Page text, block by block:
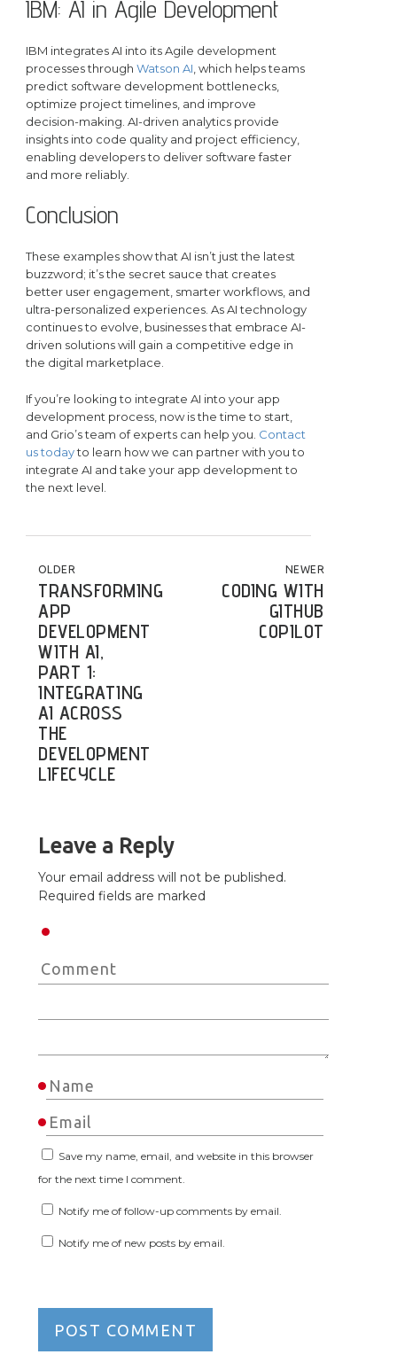
IBM: AI in Agile Development
IBM integrates AI into its Agile development
processes through Watson AI , which helps teams
predict software development bottlenecks,
optimize project timelines, and improve
decision-making. AI-driven analytics provide
insights into code quality and project efficiency,
enabling developers to deliver software faster
and more reliably.
Conclusion
These examples show that AI isn’t just the latest
buzzword; it’s the secret sauce that creates
better user engagement, smarter workflows, and
ultra-personalized experiences. As AI technology
continues to evolve, businesses that embrace AI-
driven solutions will gain a competitive edge in
the digital marketplace.
If you’re looking to integrate AI into your app
development process, now is the time to start,
and Grio’s team of experts can help you. Contact
us todayto learn how we can partner with you to
integrate AI and take your app development to
the next level.
POST NAVIGATION
OLDER
TRANSFORMING
APP
DEVELOPMENT
WITH AI,
PART 1:
INTEGRATING
AI ACROSS
THE
DEVELOPMENT
LIFECYCLE
NEWER
CODING WITH
GITHUB
COPILOT
Leave a Reply
Your email address will not be published.
Required fields are marked
Save my name, email, and website in this browser
for the next time I comment.
Notify me of follow-up comments by email.
Notify me of new posts by email.